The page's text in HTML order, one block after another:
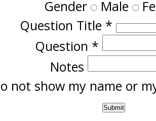
Gender Male
Question Title *
Question *
Notes
not show my name or